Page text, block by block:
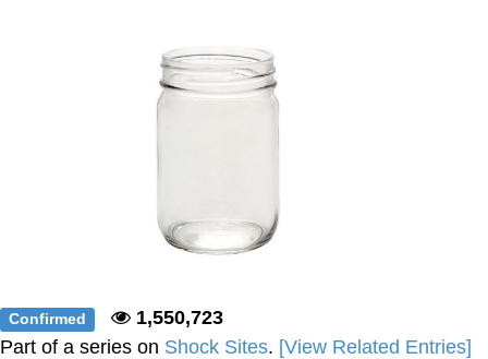
Confirmed
1,550,723
Part of a series on Shock Sites. [View Related Entries]